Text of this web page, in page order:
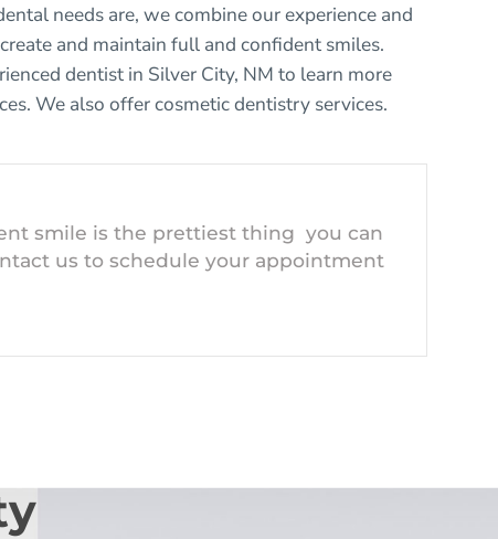
needs are, we combine our experience and
and maintain full and confident smiles.
dentist in Silver City, NM to learn more
. We also offercosmetic dentistry services.
smile is the prettiest thing you can
us to schedule your appointment